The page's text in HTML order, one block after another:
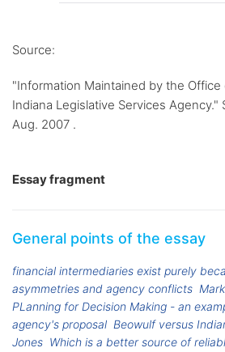
Source:
"Information Maintained by the Office
Indiana Legislative Services Agency."
Aug. 2007 .
Essay fragment
General points of the essay
financial intermediaries exist purely
asymmetries and agency conflicts
PLanning for Decision Making - an
agency's proposal Beowulf versus
Jones Which is a better source of